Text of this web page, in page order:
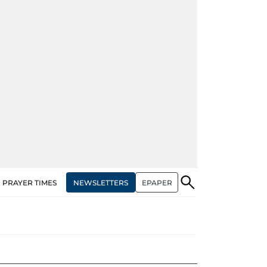
PRAYER TIMES NEWSLETTERS EPAPER